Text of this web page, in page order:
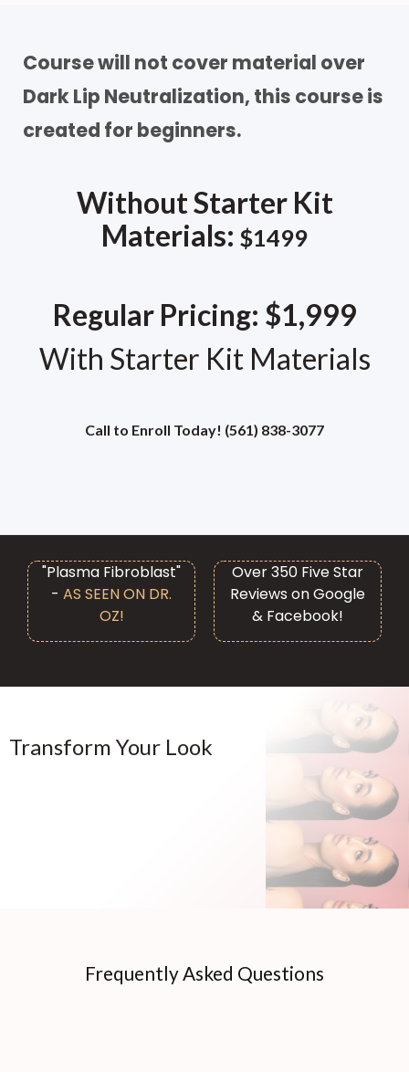
Course will not cover material over
Dark Lip Neutralization, this course is
created for beginners.
Without Starter Kit
Materials: $1499
Regular Pricing: $1,999
With Starter Kit Materials
Call to Enroll Today! (561) 838-3077
"Plasma Fibroblast"
- AS SEEN ON DR.
OZ!
Over 350 Five Star
Reviews on Google
& Facebook!
Transform Your Look
Frequently Asked Questions